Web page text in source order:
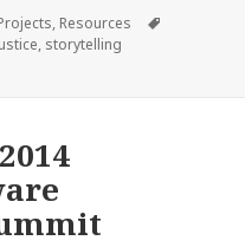
, Resources
, storytelling